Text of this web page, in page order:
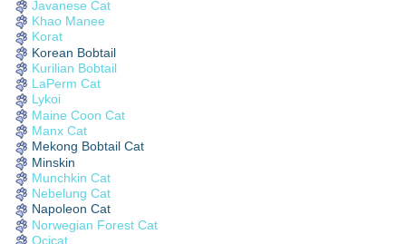
Javanese Cat
Khao Manee
Korat
Korean Bobtail
Kurilian Bobtail
LaPerm Cat
Lykoi
Maine Coon Cat
Manx Cat
Mekong Bobtail Cat
Minskin
Munchkin Cat
Nebelung Cat
Napoleon Cat
Norwegian Forest Cat
Ocicat